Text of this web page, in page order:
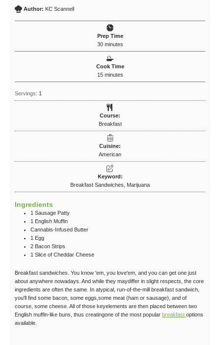
Author: KC Scannell
Prep Time
30 minutes
Cook Time
15 minutes
Servings: 1
Course:
Breakfast
Cuisine:
American
Keyword:
Breakfast Sandwiches, Marijuana
Ingredients
1 Sausage Patty
1 English Muffin
Cannabis-Infused Butter
1 Egg
2 Bacon Strips
1 Slice of Cheddar Cheese
Breakfast sandwiches. You know 'em, you love'em, and you can get one just
about anywhere nowadays. And while they maydiffer in slight respects, the core
ingredients are often the same. In atypical, run-of-the-mill breakfast sandwich,
you'll find some bacon, some eggs,some meat (ham or sausage), and of
course, some cheese. All of those keyelements are then placed between two
English muffin-like buns, thus creatingone of the most popular breakfast options
available.